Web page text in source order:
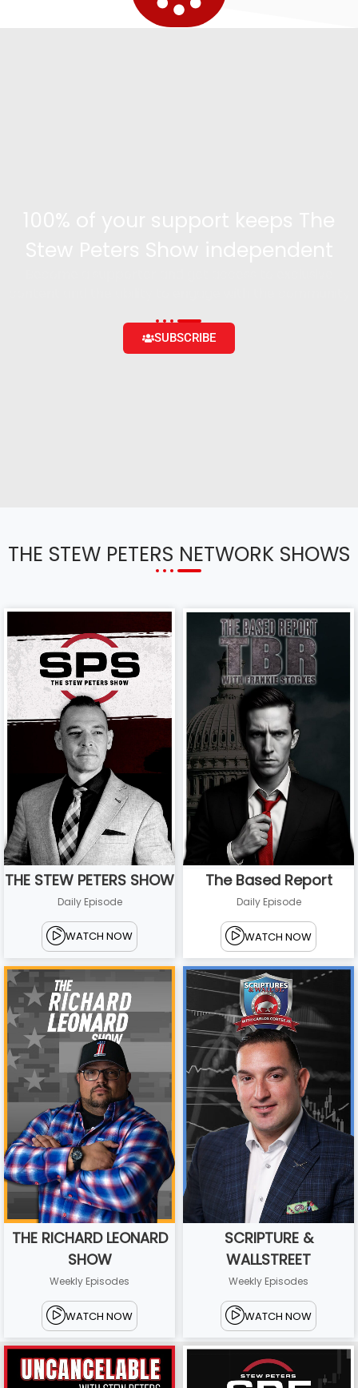
SUBSCRIBE
THE STEW PETERS NETWORK SHOWS
THE STEW PETERS SHOW
Daily Episode
WATCH NOW
The Based Report
Daily Episode
WATCH NOW
THE RICHARD LEONARD
SHOW
Weekly Episodes
WATCH NOW
SCRIPTURE &
WALLSTREET
Weekly Episodes
WATCH NOW